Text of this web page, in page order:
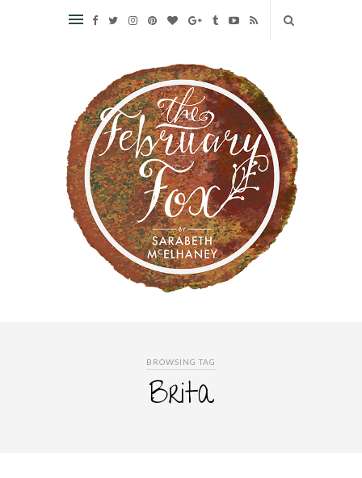
BROWSING TAG
Brita